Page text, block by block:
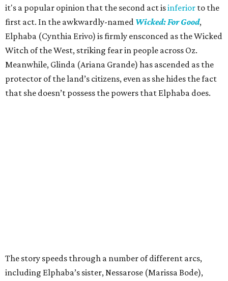
it's a popular opinion that the second act isinferior to the
first act. In the awkwardly-named Wicked: For Good,
Elphaba (Cynthia Erivo) is firmly ensconced as the Wicked
Witch of the West, striking fear in people across Oz.
Meanwhile, Glinda (Ariana Grande) has ascended as the
protector of the land’s citizens, even as she hides the fact
that she doesn’t possess the powers that Elphaba does.
The story speeds through a number of different arcs,
including Elphaba’s sister, Nessarose (Marissa Bode),